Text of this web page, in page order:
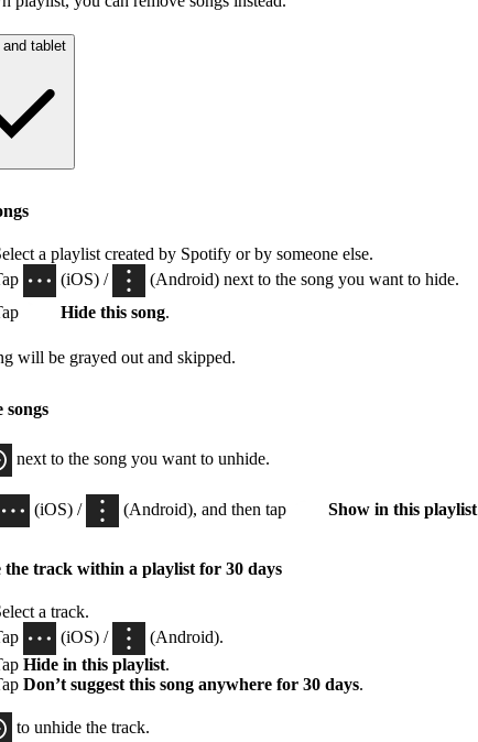
and tablet
a playlist created by Spotify or by someone else.
(iOS) /
(Android) next to the song you want to hide.
Hide this song.
will be grayed out and skipped.
songs
next to the song you want to unhide.
(iOS) / (Android), and then tap Show in this playlist
the track within a playlist for 30 days
a track.
(iOS) /
(Android).
Hide in this playlist.
Don’t suggest this song anywhere for 30 days.
to unhide the track.